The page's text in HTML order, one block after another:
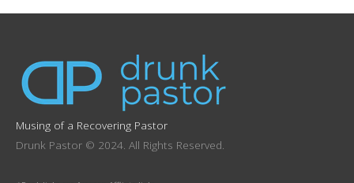
Musing of a Recovering Pastor
Drunk Pastor © 2024. All Rights Reserved.